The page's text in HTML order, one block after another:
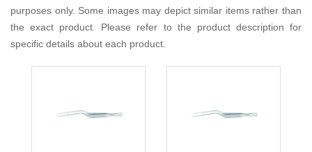
purposes only. Some images may depict similar items rather than
the exact product. Please refer to the product description for
specific details about each product.